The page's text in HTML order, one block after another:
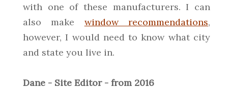
with one of these manufacturers. I can
also make window recommendations,
however, I would need to know what city
and state you live in.
Dane - Site Editor - from 2016